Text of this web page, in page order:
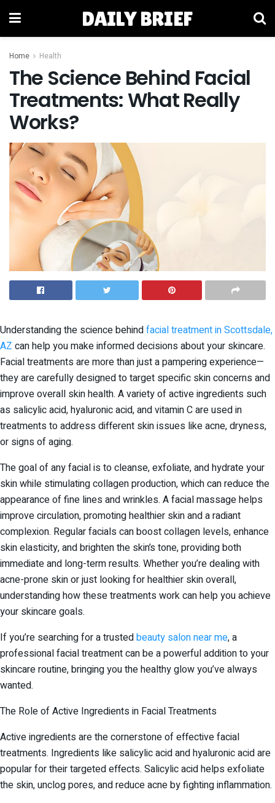
DAILY BRIEF
Home Health
The Science Behind Facial
Treatments: What Really
Works?
Understanding the science behindfacial treatment in Scottsdale,
AZ can help you make informed decisions about your skincare.
Facial treatments are more than just a pampering experience—
they are carefully designed to target specific skin concerns and
improve overall skin health. A variety of active ingredients such
as salicylic acid, hyaluronic acid, and vitamin C are used in
treatments to address different skin issues like acne, dryness,
or signs of aging.
The goal of any facial is to cleanse, exfoliate, and hydrate your
skin while stimulating collagen production, which can reduce the
appearance of fine lines and wrinkles. A facial massage helps
improve circulation, promoting healthier skin and a radiant
complexion. Regular facials can boost collagen levels, enhance
skin elasticity, and brighten the skin’s tone, providing both
immediate and long-term results. Whether you’re dealing with
acne-prone skin or just looking for healthier skin overall,
understanding how these treatments work can help you achieve
your skincare goals.
If you’re searching for a trustedbeauty salon near me, a
professional facial treatment can be a powerful addition to your
skincare routine, bringing you the healthy glow you’ve always
wanted.
The Role of Active Ingredients in Facial Treatments
Active ingredients are the cornerstone of effective facial
treatments. Ingredients like salicylic acid and hyaluronic acid are
popular for their targeted effects. Salicylic acid helps exfoliate
the skin, unclog pores, and reduce acne by fighting inflammation.